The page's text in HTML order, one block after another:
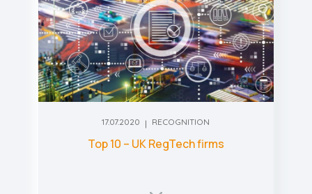
17.07.2020 RECOGNITION
Top 10 – UK RegTech firms